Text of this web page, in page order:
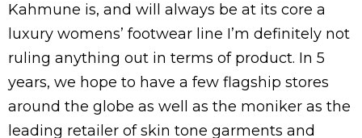
Kahmune is, and will always be at its core a
luxury womens’ footwear line I’m definitely not
ruling anything out in terms of product. In 5
years, we hope to have a few flagship stores
around the globe as well as the moniker as the
leading retailer of skin tone garments and